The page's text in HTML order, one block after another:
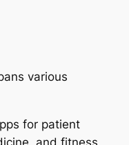
various
for patient
and fitness